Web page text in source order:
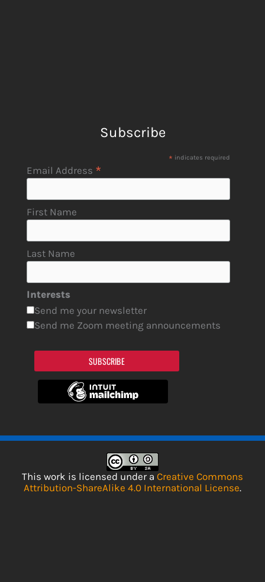
Subscribe
* indicates required
Email Address *
First Name
Last Name
Interests
Send me your newsletter
Send me Zoom meeting announcements
SUBSCRIBE
This work is licensed under a Creative Commons
Attribution-ShareAlike 4.0 International License.